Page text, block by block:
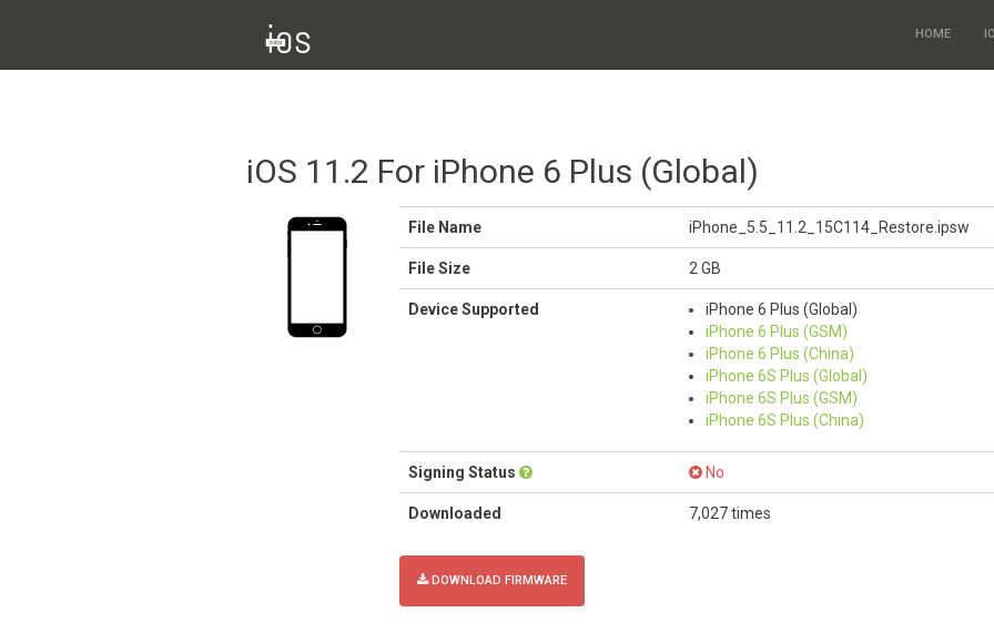
HOME
iOS 11.2 For iPhone 6 Plus (Global)
File Name iPhone_5.5_11.2_15C114_Restore.ipsw
File Size 2 GB
Device Supported
iPhone 6 Plus (Global)
iPhone 6 Plus (GSM)
iPhone 6 Plus (China)
iPhone 6S Plus (Global)
iPhone 6S Plus (GSM)
iPhone 6S Plus (China)
Signing Status No
Downloaded 7,027 times
DOWNLOAD FIRMWARE